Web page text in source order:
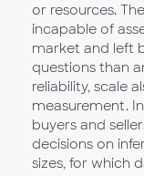
or resources.
incapable of
market and left
questions than
reliability, scale
measurement.
buyers and
decisions on
sizes, for which